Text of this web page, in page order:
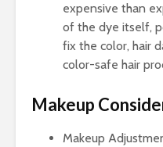
expensive than
of the dye itself,
fix the color, hair
color-safe hair
Makeup
Makeup